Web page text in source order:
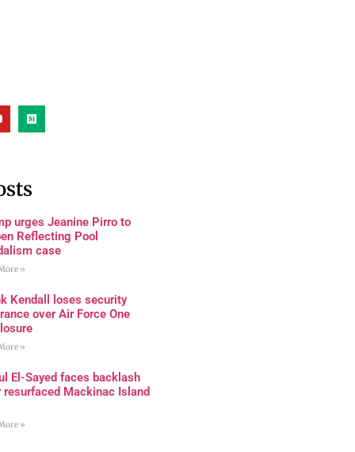
urges Jeanine Pirro to
Reflecting Pool
case
»
Kendall loses security
over Air Force One
»
El-Sayed faces backlash
resurfaced Mackinac Island
»